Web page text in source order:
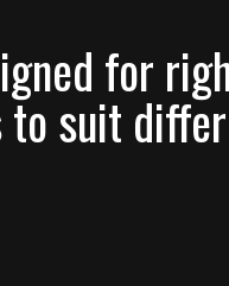
for
suit